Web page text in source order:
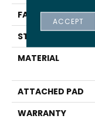
FACE WEIGHT
STYLE
MATERIAL
ATTACHED PAD
WARRANTY
ACCEPT